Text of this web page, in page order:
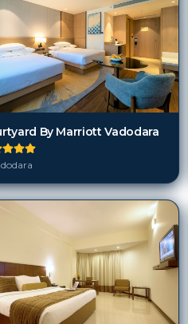
By Marriott Vadodara